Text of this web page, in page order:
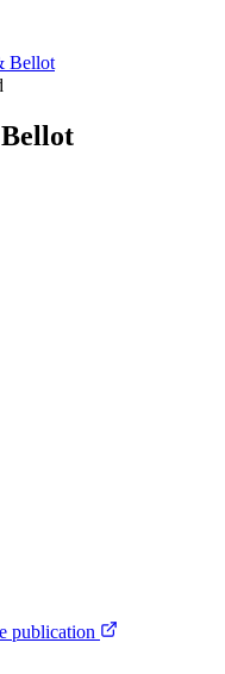
Bellot
publication